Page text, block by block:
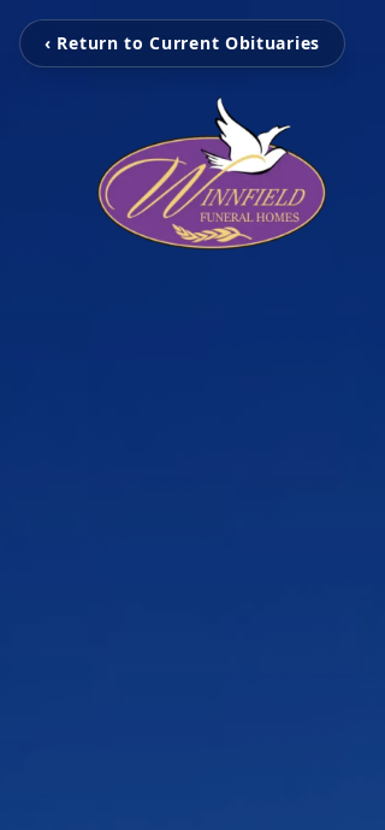
‹ Return to Current Obituaries